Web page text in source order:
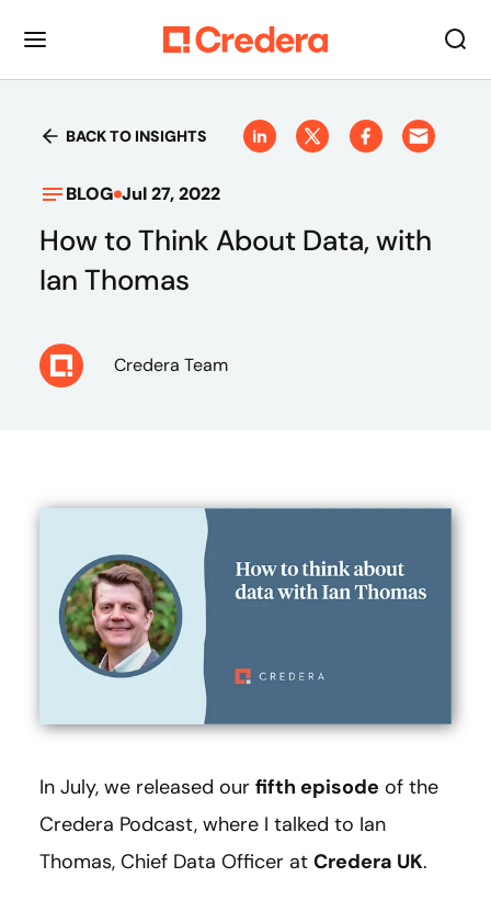
BACK TO INSIGHTS
BLOG Jul 27, 2022
How to Think About Data, with
Ian Thomas
Credera Team
In July, we released our fifth episode of the
Credera Podcast, where I talked to Ian
Thomas, Chief Data Officer at Credera UK.